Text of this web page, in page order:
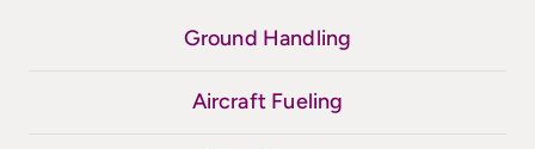
Ground Handling
Aircraft Fueling